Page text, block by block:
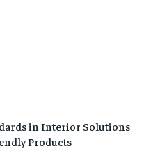
in Interior Solutions
Products